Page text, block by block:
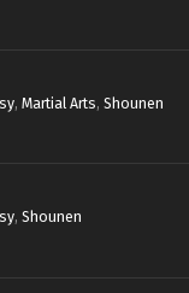
, Martial Arts, Shounen
, Shounen